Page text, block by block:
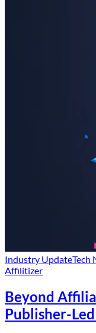
Industry UpdateTech
Affilitizer
Beyond
Publisher-